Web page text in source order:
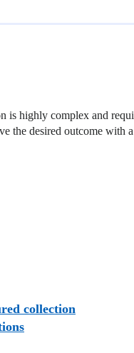
is highly complex and
the desired outcome with
collection